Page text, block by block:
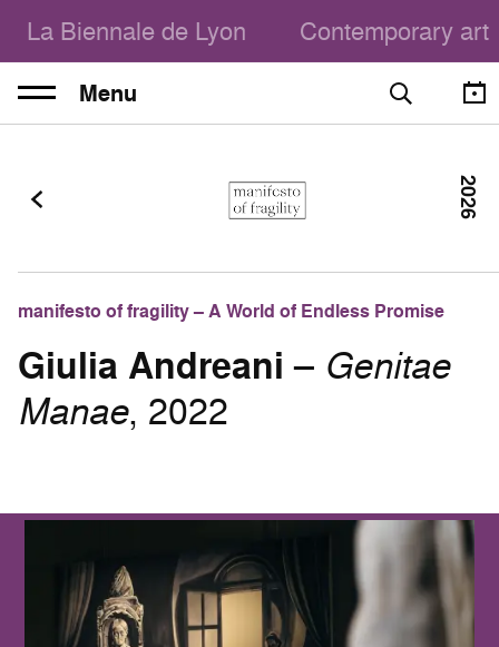
La Biennale de Lyon Contemporary art
Menu
manifesto of fragility – A World of Endless Promise
Giulia Andreani – Genitae
Manae, 2022
2026